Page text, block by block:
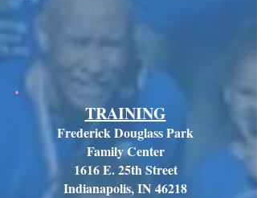
TRAINING
Frederick Douglass Park
Family Center
1616 E. 25th Street
Indianapolis, IN 46218